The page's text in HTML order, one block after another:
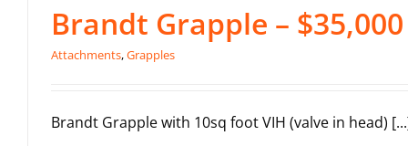
Brandt Grapple – $35,000
Attachments,Grapples
Brandt Grapple with 10sq foot VIH (valve in head)